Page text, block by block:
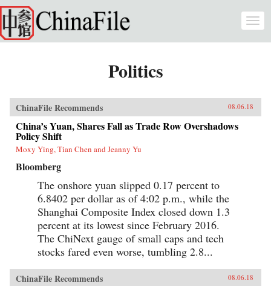
Skip to main content
Politics
ChinaFile Recommends 08.06.18
China’s Yuan, Shares Fall as Trade Row Overshadows
Policy Shift
Moxy Ying, Tian Chen and Jeanny Yu
Bloomberg
The onshore yuan slipped 0.17 percent to
6.8402 per dollar as of 4:02 p.m., while the
Shanghai Composite Index closed down 1.3
percent at its lowest since February 2016.
The ChiNext gauge of small caps and tech
stocks fared even worse, tumbling 2.8...
ChinaFile Recommends 08.06.18